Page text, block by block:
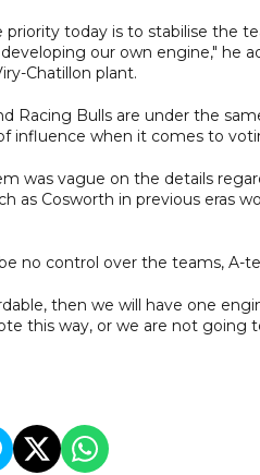
priority today is to stabilise the
our own engine," he
Chatillon plant.
Racing Bulls are under the
influence when it comes to
was vague on the details
as Cosworth in previous eras
no control over the teams, A-
then we will have one
this way, or we are not going